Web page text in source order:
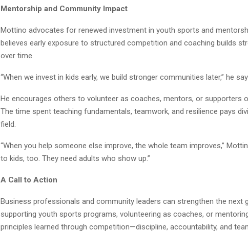
Mentorship and Community Impact
Mottino advocates for renewed investment in youth sports and
believes early exposure to structured competition and coaching builds
over time.
“When we invest in kids early, we build stronger communities later,” he
He encourages others to volunteer as coaches, mentors, or supporters
The time spent teaching fundamentals, teamwork, and resilience pays
field.
“When you help someone else improve, the whole team improves,”
to kids, too. They need adults who show up.”
A Call to Action
Business professionals and community leaders can strengthen the next
supporting youth sports programs, volunteering as coaches, or
principles learned through competition—discipline, accountability, and